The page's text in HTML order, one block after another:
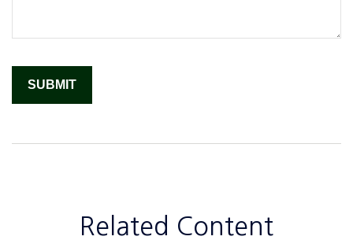
Related Content